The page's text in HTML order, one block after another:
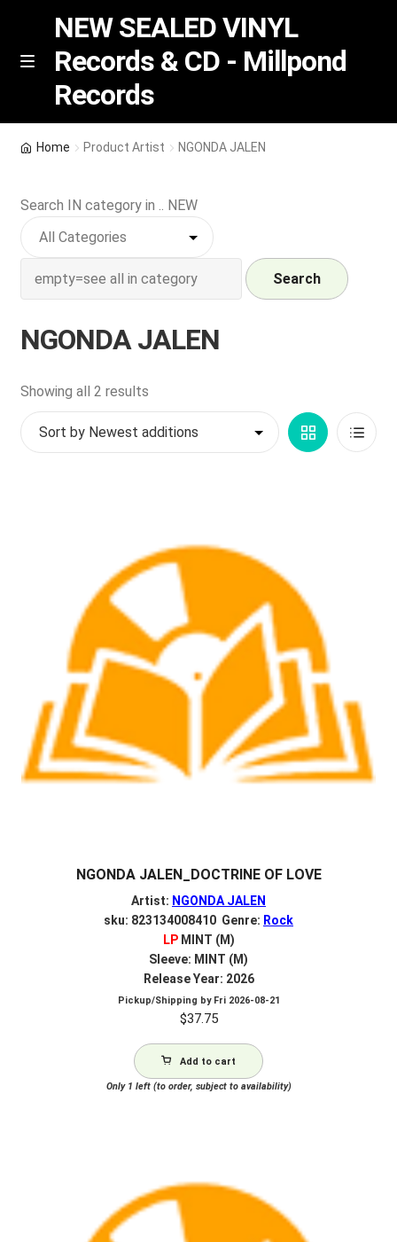
Skip
Skip
M
NEW SEALED VINYL
Records & CD - Millpond
Records
Indie Exclusive
CD
My account
Home Product Artist NGONDA JALEN
Search IN category in .. NEW
Search
NGONDA JALEN
Showing all 2 resultsSorted
by
latest
Grid List
NGONDA JALEN_DOCTRINE OF LOVE
Artist: NGONDA JALEN
sku: 823134008410 Genre: Rock
LPMINT (M)
Sleeve: MINT (M)
Release Year: 2026
Pickup/Shipping by Fri 2026-08-21
$37.75
Add to cart
Only 1 left (to order, subject to availability)